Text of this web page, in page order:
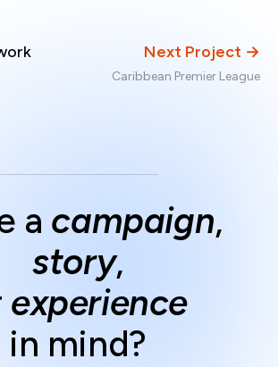
Next Project →
Caribbean Premier League
a campaign,
story,
experience
in mind?